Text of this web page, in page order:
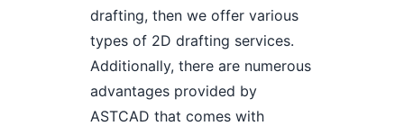
drafting, then we offer various
types of 2D drafting services.
Additionally, there are numerous
advantages provided by
ASTCAD that comes with